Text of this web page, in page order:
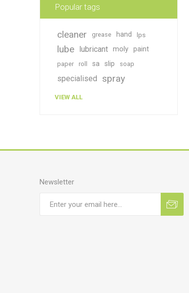
Popular tags
cleaner grease hand lps
lube lubricant moly paint
paper roll sa slip soap
specialised spray
VIEW ALL
Newsletter